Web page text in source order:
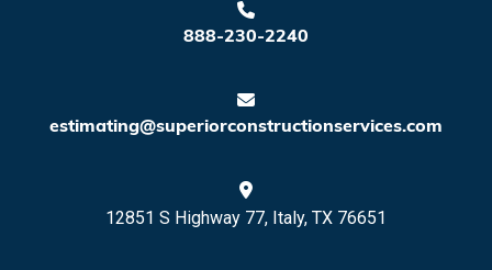
888-230-2240
estimating@superiorconstructionservices.com
12851 S Highway 77, Italy, TX 76651